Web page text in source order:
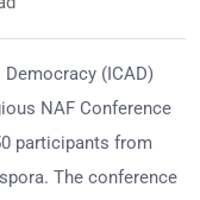
(ICAD)
NAF Conference
participants from
The conference